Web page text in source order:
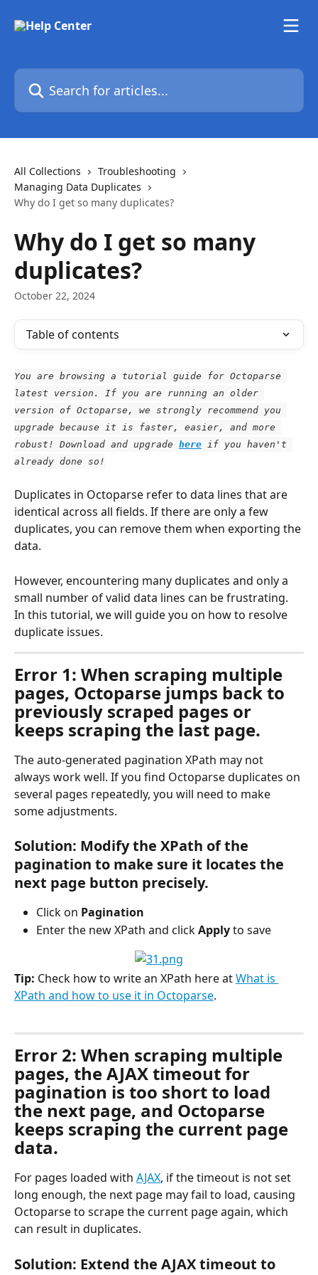
Search for articles...
All Collections
Troubleshooting
Managing Data Duplicates
Why do I get so many duplicates?
Why do I get so many
duplicates?
October 22, 2024
Table of contents
You are browsing a tutorial guide for Octoparse
latest version. If you are running an older
version of Octoparse, we strongly recommend you
upgrade because it is faster, easier, and more
robust! Download and upgrade here if you haven't
already done so!
Duplicates in Octoparse refer to data lines that are
identical across all fields. If there are only a few
duplicates, you can remove them when exporting the
data.
However, encountering many duplicates and only a
small number of valid data lines can be frustrating.
In this tutorial, we will guide you on how to resolve
duplicate issues.
Error 1: When scraping multiple
pages, Octoparse jumps back to
previously scraped pages or
keeps scraping the last page.
The auto-generated pagination XPath may not
always work well. If you find Octoparse duplicates on
several pages repeatedly, you will need to make
some adjustments.
Solution: Modify the XPath of the
pagination to make sure it locates the
next page button precisely.
Click on Pagination
Enter the new XPath and click Apply to save
Tip: Check how to write an XPath here at What is
XPath and how to use it in Octoparse.
Error 2: When scraping multiple
pages, the AJAX timeout for
pagination is too short to load
the next page, and Octoparse
keeps scraping the current page
data.
For pages loaded with AJAX, if the timeout is not set
long enough, the next page may fail to load, causing
Octoparse to scrape the current page again, which
can result in duplicates.
Solution: Extend the AJAX timeout to